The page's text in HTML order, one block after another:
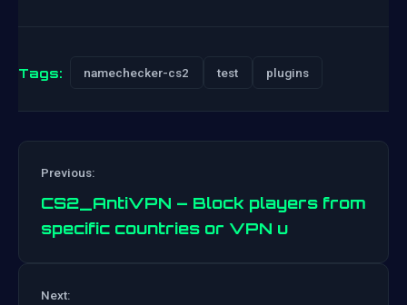
Tags: namechecker-cs2 test plugins
Previous:
CS2_AntiVPN – Block players from
specific countries or VPN u
Next: